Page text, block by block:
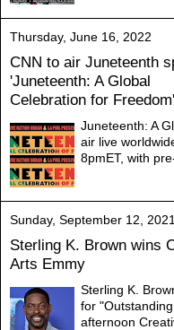
Thursday, June 16, 2022
CNN to air Juneteenth
'Juneteenth: A Global
Celebration for Freedom'
Juneteenth: A
air live
8pmET, with
Sunday, September 12, 2021
Sterling K. Brown wins
Arts Emmy
Sterling K.
for
afternoon